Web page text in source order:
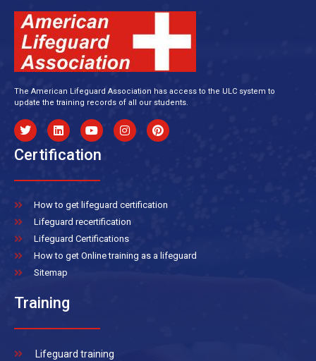
The American Lifeguard Association has access to the ULC system to
update the training records of all our students.
Certification
How to get lifeguard certification
Lifeguard recertification
Lifeguard Certifications
How to get Online training as a lifeguard
Sitemap
Training
Lifeguard training